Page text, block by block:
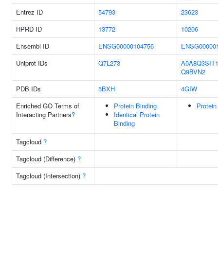
Entrez ID
54793
23623
HPRD ID
13772
10206
Ensembl ID
ENSG00000104756
Uniprot IDs
Q7L273
A0A8Q3SIT1
Q9BVN2
PDB IDs
5BXH
4GIW
Enriched GO Terms of
Interacting Partners?
Protein Binding
Identical Protein
Binding
Tagcloud ?
Tagcloud (Difference) ?
Tagcloud (Intersection) ?